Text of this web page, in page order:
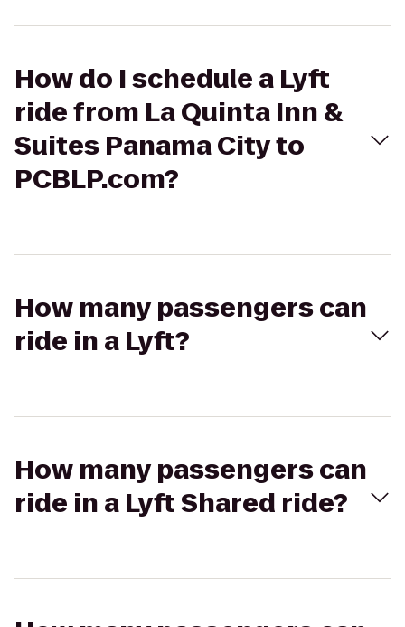
How do I schedule a Lyft
ride from La Quinta Inn &
Suites Panama City to
PCBLP.com?
How many passengers can
ride in a Lyft?
How many passengers can
ride in a Lyft Shared ride?